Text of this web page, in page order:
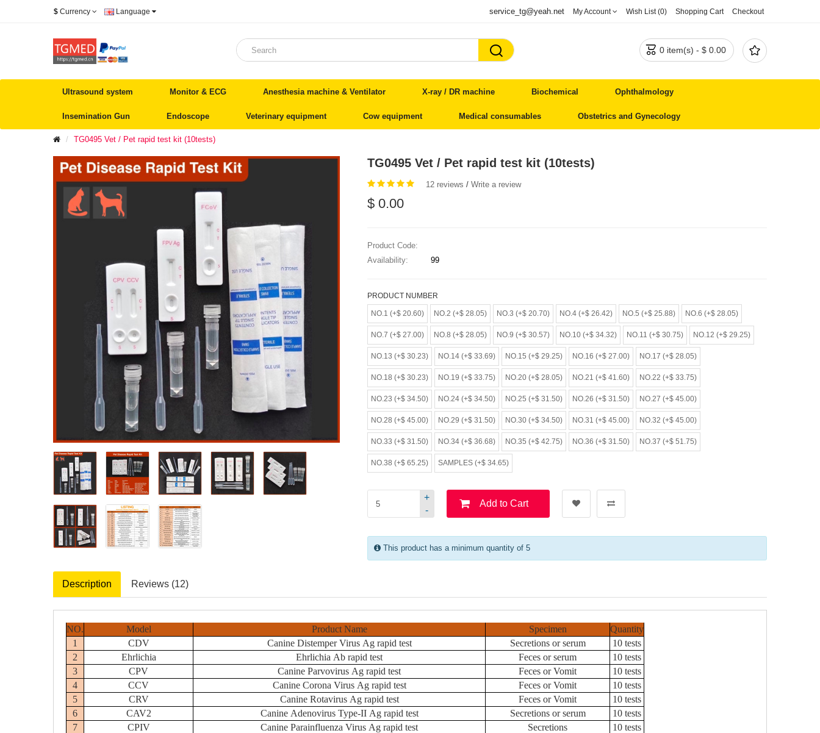
$ Currency Language service_tg@yeah.net My Account Wish List (0) Shopping Cart Checkout
 
 0 item(s) - $ 0.00
Ultrasound system Monitor & ECG Anesthesia machine & Ventilator X-ray / DR machine Biochemical Ophthalmology
Insemination Gun Endoscope Veterinary equipment Cow equipment Medical consumables Obstetrics and Gynecology
TG0495 Vet / Pet rapid test kit (10tests)
TG0495 Vet / Pet rapid test kit (10tests)
12 reviews / Write a review
$ 0.00
Product Code:
Availability:
99
PRODUCT NUMBER
NO.1 (+$ 20.60) NO.2 (+$ 28.05) NO.3 (+$ 20.70) NO.4 (+$ 26.42) NO.5 (+$ 25.88) NO.6 (+$ 28.05)
NO.7 (+$ 27.00) NO.8 (+$ 28.05) NO.9 (+$ 30.57) NO.10 (+$ 34.32) NO.11 (+$ 30.75) NO.12 (+$ 29.25)
NO.13 (+$ 30.23) NO.14 (+$ 33.69) NO.15 (+$ 29.25) NO.16 (+$ 27.00) NO.17 (+$ 28.05)
NO.18 (+$ 30.23) NO.19 (+$ 33.75) NO.20 (+$ 28.05) NO.21 (+$ 41.60) NO.22 (+$ 33.75)
NO.23 (+$ 34.50) NO.24 (+$ 34.50) NO.25 (+$ 31.50) NO.26 (+$ 31.50) NO.27 (+$ 45.00)
NO.28 (+$ 45.00) NO.29 (+$ 31.50) NO.30 (+$ 34.50) NO.31 (+$ 45.00) NO.32 (+$ 45.00)
NO.33 (+$ 31.50) NO.34 (+$ 36.68) NO.35 (+$ 42.75) NO.36 (+$ 31.50) NO.37 (+$ 51.75)
NO.38 (+$ 65.25) SAMPLES (+$ 34.65)
-
+
Add to Cart
This product has a minimum quantity of 5
Description Reviews (12)
NO. Model Product Name Specimen
Quantity
1
CDV Canine Distemper Virus Ag rapid test Secretions or serum
10 tests
2
Ehrlichia Ehrlichia Ab rapid test Feces or serum
10 tests
3
CPV Canine Parvovirus Ag rapid test Feces or Vomit
10 tests
4
CCV Canine Corona Virus Ag rapid test Feces or Vomit
10 tests
5
CRV Canine Rotavirus Ag rapid test Feces or Vomit
10 tests
6
CAV2 Canine Adenovirus Type-II Ag rapid test Secretions or serum
10 tests
7
CPIV Canine Parainfluenza Virus Ag rapid test Secretions
10 tests